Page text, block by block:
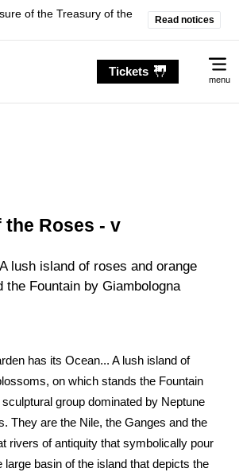
of the Treasury of the
Read notices
Tickets
menu
the Roses - v
lush island of roses and orange
the Fountain by Giambologna
has its Ocean... A lush island of
on which stands the Fountain
group dominated by Neptune
They are the Nile, the Ganges and the
rivers of antiquity that symbolically pour
large basin of the island that depicts the